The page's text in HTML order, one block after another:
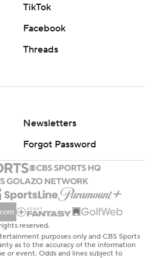
TikTok
Facebook
Threads
Newsletters
Forgot Password
reserved.
purposes only and CBS Sports
as to the accuracy of the information
or event. Odds and lines subject to